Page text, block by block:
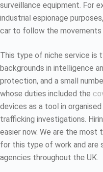
surveillance equipment. For
industrial espionage
car to follow the movements
This type of niche service is
backgrounds in intelligence
protection, and a small
whose duties included the
devices as a tool in
trafficking investigations.
easier now. We are the
for this type of work and
agencies throughout the UK.